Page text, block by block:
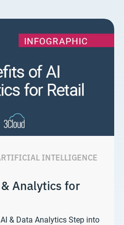
INTELLIGENCE
Analytics for
& Data Analytics Step into